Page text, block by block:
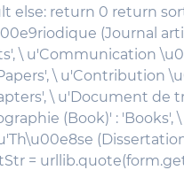
else: return 0 return
(Journal
\ u'Communication
\ u'Contribution
\ u'Document de
(Book)' : 'Books',
=